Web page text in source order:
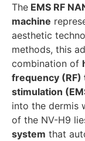
The EMS RF
machine
aesthetic
methods, this
combination of
frequency
stimulation
into the dermis
of the NV-H9
system that